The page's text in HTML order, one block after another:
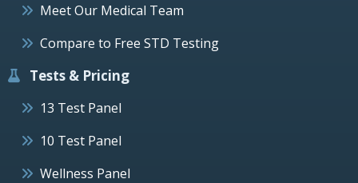
Meet Our Medical Team
Compare to Free STD Testing
Tests & Pricing
13 Test Panel
10 Test Panel
Wellness Panel